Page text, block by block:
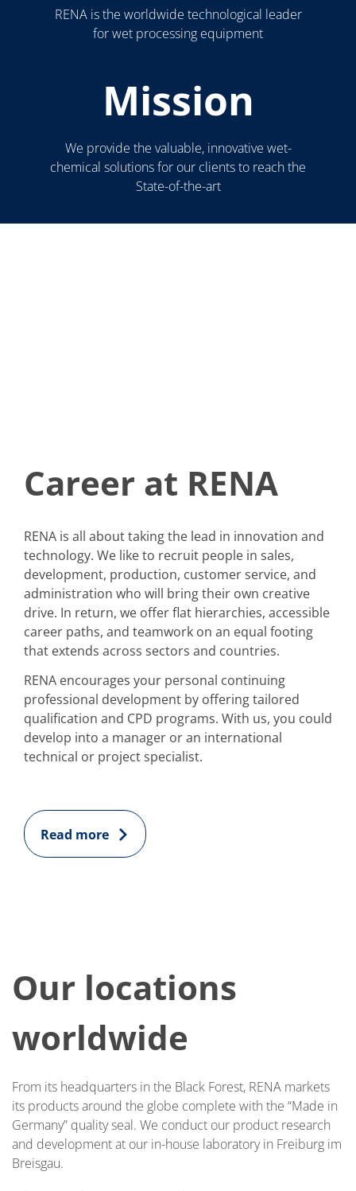
RENA is the worldwide technological leader
for wet processing equipment
Mission
We provide the valuable, innovative wet-
chemical solutions for our clients to reach the
State-of-the-art
Career at RENA
RENA is all about taking the lead in innovation and
technology. We like to recruit people in sales,
development, production, customer service, and
administration who will bring their own creative
drive. In return, we offer flat hierarchies, accessible
career paths, and teamwork on an equal footing
that extends across sectors and countries.
RENA encourages your personal continuing
professional development by offering tailored
qualification and CPD programs. With us, you could
develop into a manager or an international
technical or project specialist.
Read more
Our locations
worldwide
From its headquarters in the Black Forest, RENA markets
its products around the globe complete with the “Made in
Germany” quality seal. We conduct our product research
and development at our in-house laboratory in Freiburg im
Breisgau.